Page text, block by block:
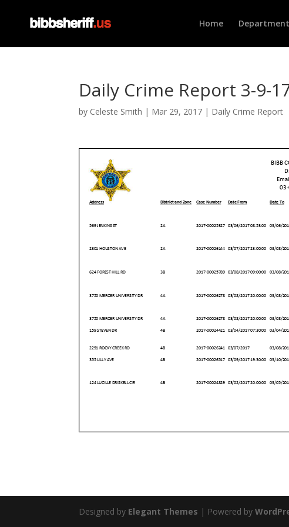
Home
Daily Crime Report 3-9-
by Celeste Smith | Mar 29, 2017 | Daily Crime Report
Designed by Elegant Themes | Powered by